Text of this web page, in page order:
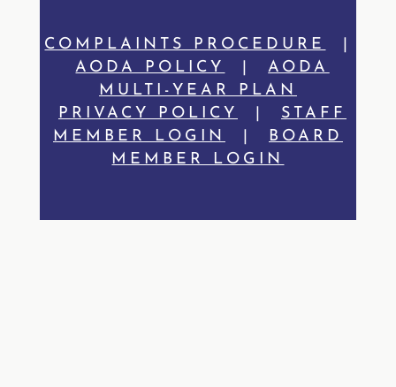
COMPLAINTS PROCEDURE
AODA POLICY
|AODA
MULTI-YEAR PLAN
PRIVACY POLICY
STAFF
MEMBER LOGIN
BOARD
MEMBER LOGIN